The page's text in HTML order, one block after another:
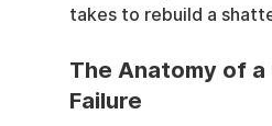
takes to rebuild a
The Anatomy of a
Failure